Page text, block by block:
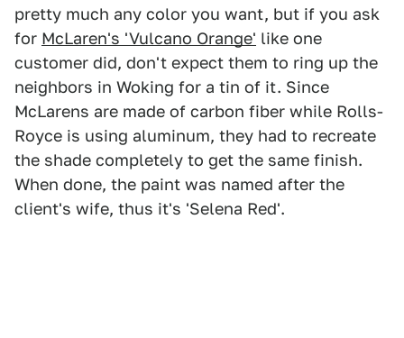
pretty much any color you want, but if you ask
for McLaren's 'Vulcano Orange' like one
customer did, don't expect them to ring up the
neighbors in Woking for a tin of it. Since
McLarens are made of carbon fiber while Rolls-
Royce is using aluminum, they had to recreate
the shade completely to get the same finish.
When done, the paint was named after the
client's wife, thus it's 'Selena Red'.